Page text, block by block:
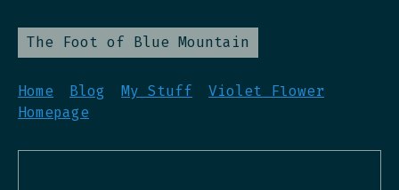
The Foot of Blue Mountain
Home Blog My Stuff
Violet Flower
Homepage